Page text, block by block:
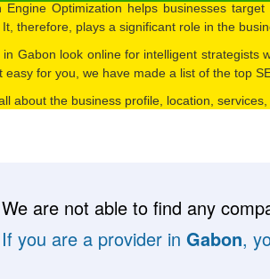
Engine Optimization helps businesses
therefore, plays a significant role in the
in Gabon look online for intelligent strategists
easy for you, we have made a list of the top
about the business profile, location,
We are not able to find any
If you are a provider in Gabon,